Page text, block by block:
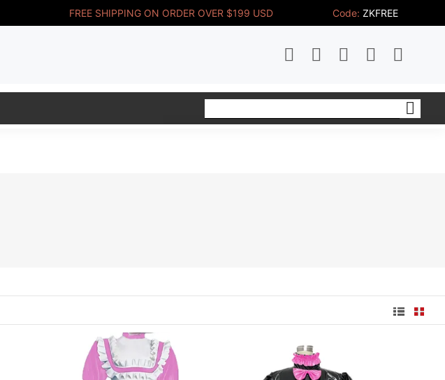
FREE SHIPPING ON ORDER OVER $199 USD Code: ZKFREE